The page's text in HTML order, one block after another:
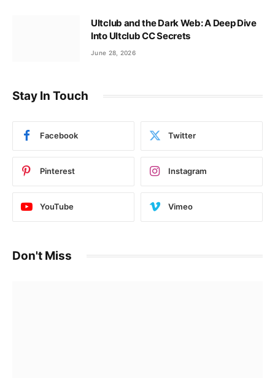
Ultclub and the Dark Web: A Deep Dive
Into Ultclub CC Secrets
June 28, 2026
Stay In Touch
Facebook Twitter
Pinterest Instagram
YouTube Vimeo
Don't Miss